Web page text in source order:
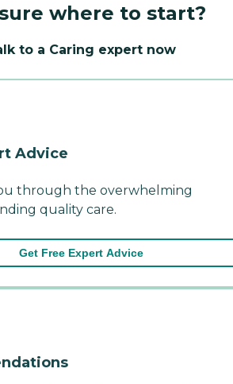
where to start?
to a Caring expert now
Advice
through the overwhelming
quality care.
Get Free Expert Advice